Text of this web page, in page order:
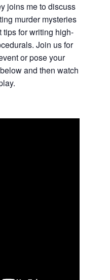
joins me to discuss
murder mysteries
tips for writing high-
Join us for
or pose your
and then watch